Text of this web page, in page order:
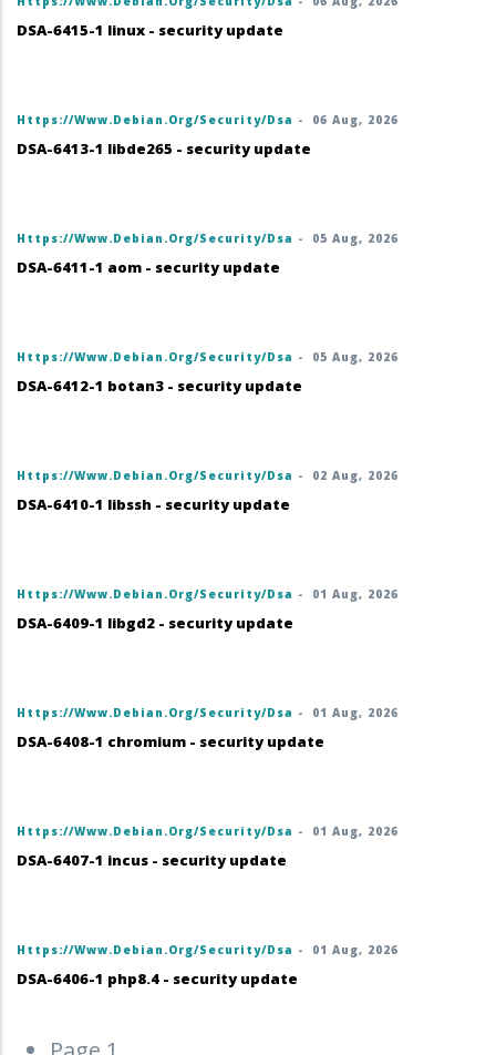
DSA-6415-1 linux - security update
Https://www.debian.org/security/dsa - 06 Aug, 2026
DSA-6413-1 libde265 - security update
Https://www.debian.org/security/dsa - 05 Aug, 2026
DSA-6411-1 aom - security update
Https://www.debian.org/security/dsa - 05 Aug, 2026
DSA-6412-1 botan3 - security update
Https://www.debian.org/security/dsa - 02 Aug, 2026
DSA-6410-1 libssh - security update
Https://www.debian.org/security/dsa - 01 Aug, 2026
DSA-6409-1 libgd2 - security update
Https://www.debian.org/security/dsa - 01 Aug, 2026
DSA-6408-1 chromium - security update
Https://www.debian.org/security/dsa - 01 Aug, 2026
DSA-6407-1 incus - security update
Https://www.debian.org/security/dsa - 01 Aug, 2026
DSA-6406-1 php8.4 - security update